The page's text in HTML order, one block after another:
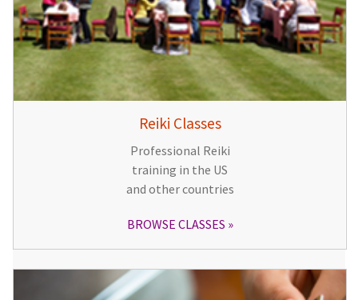
Reiki Classes
Professional Reiki
training in the US
and other countries
BROWSE CLASSES